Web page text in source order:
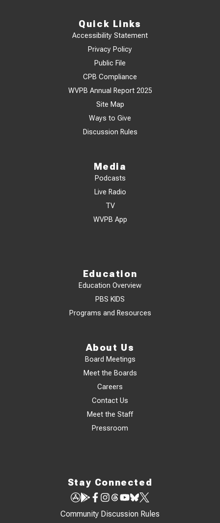
Quick Links
Accessibility Statement
Privacy Policy
Public File
CPB Compliance
WVPB Annual Report 2025
Site Map
Ways to Give
Discussion Rules
Media
Podcasts
Live Radio
TV
WVPB App
Education
Education Overview
PBS KIDS
Programs and Resources
About Us
Board Meetings
Meet the Boards
Careers
Contact Us
Meet the Staff
Pressroom
Stay Connected
Community Discussion Rules